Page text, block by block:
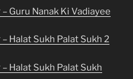
Guru Nanak Ki Vadiayee
Halat Sukh Palat Sukh 2
Halat Sukh Palat Sukh